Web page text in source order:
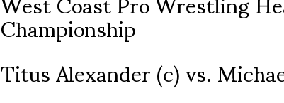
Championship
Titus Alexander (c) vs.